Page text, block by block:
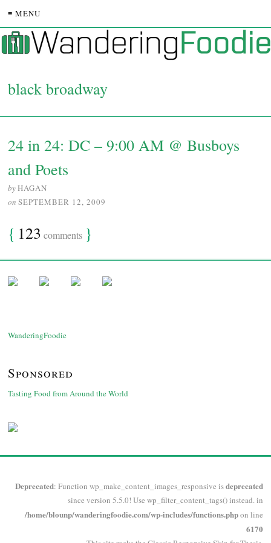
≡ MENU
black broadway
24 in 24: DC – 9:00 AM @ Busboys
and Poets
byHAGAN
on SEPTEMBER 12, 2009
{ 123 comments }
WanderingFoodie
Sponsored
Tasting Food from Around the World
Deprecated: Function wp_make_content_images_responsive isdeprecated
since version 5.5.0! Use wp_filter_content_tags() instead. in
/home/blounp/wanderingfoodie.com/wp-includes/functions.phpon line
6170